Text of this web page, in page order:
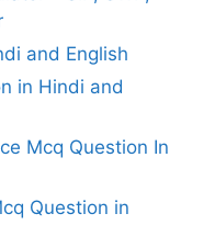
and English
in Hindi and
Mcq Question In
Question in